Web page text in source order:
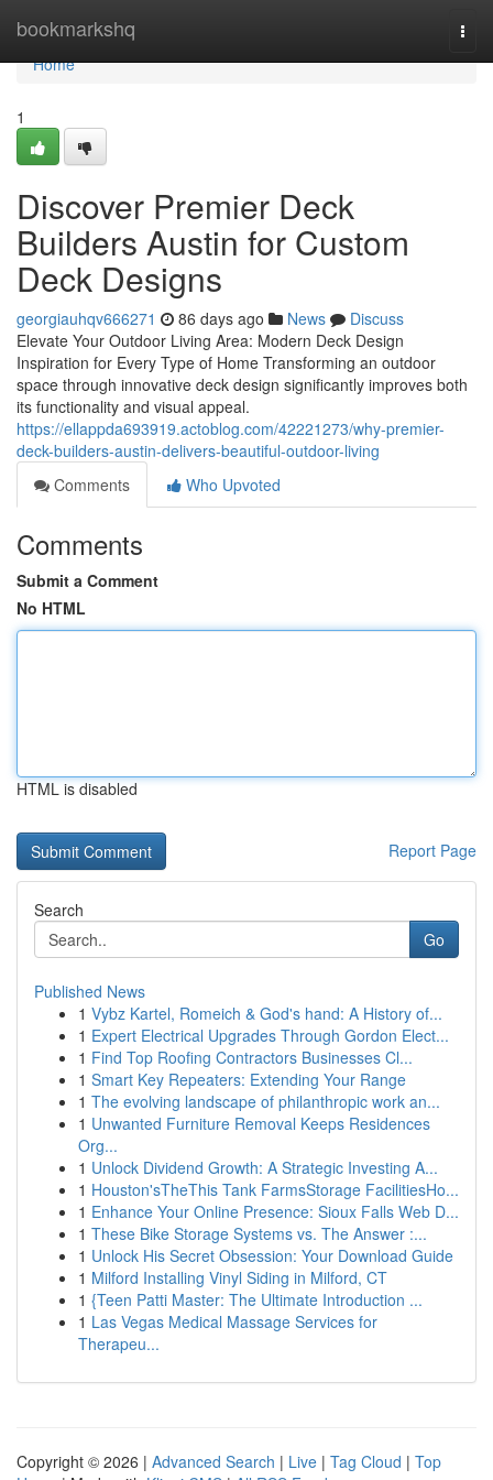
bookmarkshq
Home
Home
1
Discover Premier Deck
Builders Austin for Custom
Deck Designs
georgiauhqv666271 86 days ago News
Discuss
Elevate Your Outdoor Living Area: Modern Deck Design
Inspiration for Every Type of Home Transforming an outdoor
space through innovative deck design significantly improves both
its functionality and visual appeal.
https://ellappda693919.actoblog.com/42221273/why-premier-
deck-builders-austin-delivers-beautiful-outdoor-living
Comments
Who Upvoted
Comments
Submit a Comment
No HTML
HTML is disabled
Report Page
Search
Go
Published News
1 Vybz Kartel, Romeich & God's hand: A History of...
1 Expert Electrical Upgrades Through Gordon Elect...
1 Find Top Roofing Contractors Businesses Cl...
1 Smart Key Repeaters: Extending Your Range
1 The evolving landscape of philanthropic work an...
1 Unwanted Furniture Removal Keeps Residences
Org...
1 Unlock Dividend Growth: A Strategic Investing A...
1 Houston'sTheThis Tank FarmsStorage FacilitiesHo...
1 Enhance Your Online Presence: Sioux Falls Web D...
1 These Bike Storage Systems vs. The Answer :...
1 Unlock His Secret Obsession: Your Download Guide
1 Milford Installing Vinyl Siding in Milford, CT
1 {Teen Patti Master: The Ultimate Introduction ...
1 Las Vegas Medical Massage Services for
Therapeu...
Copyright © 2026 | Advanced Search | Live | Tag Cloud | Top